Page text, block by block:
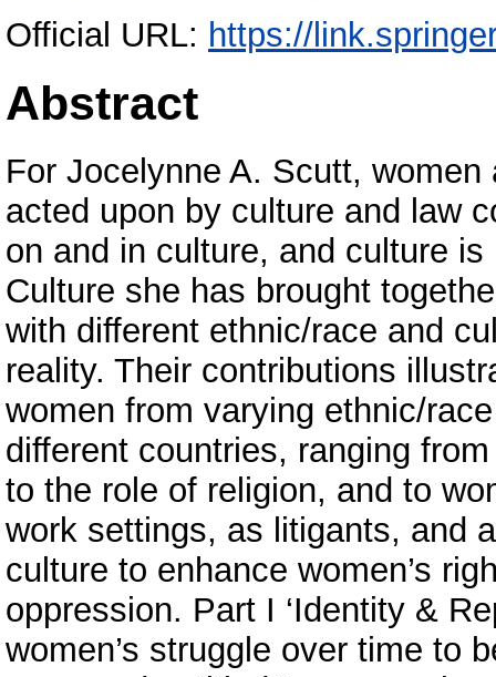
Official URL: https://
Abstract
For Jocelynne A. Scutt, women
acted upon by culture and law
on and in culture, and culture
Culture she has brought
with different ethnic/race and
reality. Their contributions
women from varying ethnic/
different countries, ranging
to the role of religion, and to
work settings, as litigants, and
culture to enhance women’s
oppression. Part I ‘Identity &
women’s struggle over time to